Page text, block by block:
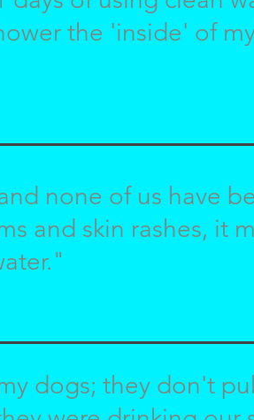
the 'inside' of
none of us have
and skin rashes, it
dogs; they don't